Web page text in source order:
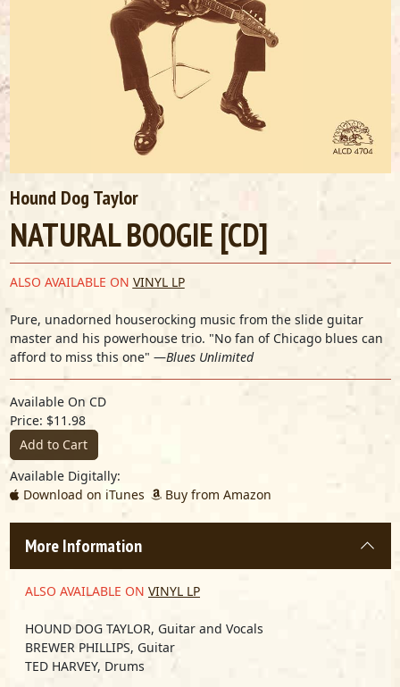
Hound Dog Taylor
NATURAL BOOGIE [CD]
ALSO AVAILABLE ON VINYL LP
Pure, unadorned houserocking music from the slide guitar
master and his powerhouse trio. "No fan of Chicago blues can
afford to miss this one" —Blues Unlimited
Available On CD
Price: $11.98
Add to Cart
Available Digitally:
Download on iTunes
Buy from Amazon
More Information
ALSO AVAILABLE ON VINYL LP
HOUND DOG TAYLOR, Guitar and Vocals
BREWER PHILLIPS, Guitar
TED HARVEY, Drums